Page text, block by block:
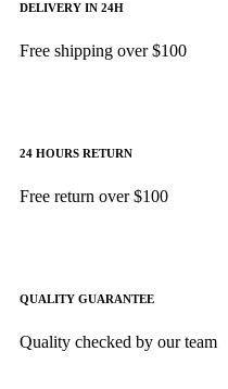
DELIVERY IN 24H
Free shipping over $100
24 HOURS RETURN
Free return over $100
QUALITY GUARANTEE
Quality checked by our team